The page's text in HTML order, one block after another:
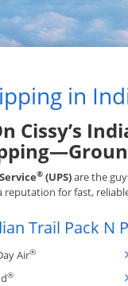
in
Cissy’s
® (UPS)are the
reputation for fast,
Trail Pack
Air®
®